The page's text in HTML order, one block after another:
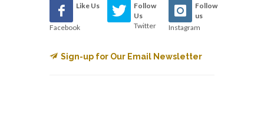
Like Us
Facebook
Follow
Us
Twitter
Follow
us
Instagram
Sign-up for Our Email Newsletter